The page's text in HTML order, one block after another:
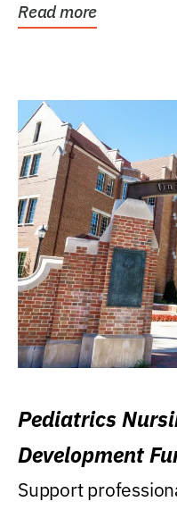
Read more
Pediatrics
Development
Support